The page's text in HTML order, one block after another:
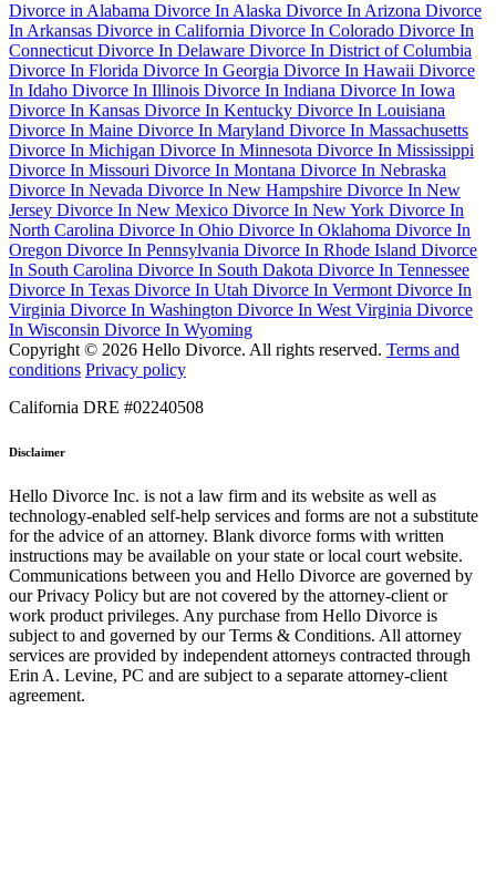
Divorce in Alabama Divorce In Alaska Divorce In Arizona Divorce
In Arkansas Divorce in California Divorce In Colorado Divorce In
Connecticut Divorce In Delaware Divorce In District of Columbia
Divorce In Florida Divorce In Georgia Divorce In Hawaii Divorce
In Idaho Divorce In Illinois Divorce In Indiana Divorce In Iowa
Divorce In Kansas Divorce In Kentucky Divorce In Louisiana
Divorce In Maine Divorce In Maryland Divorce In Massachusetts
Divorce In Michigan Divorce In Minnesota Divorce In Mississippi
Divorce In Missouri Divorce In Montana Divorce In Nebraska
Divorce In Nevada Divorce In New Hampshire Divorce In New
Jersey Divorce In New Mexico Divorce In New York Divorce In
North Carolina Divorce In Ohio Divorce In Oklahoma Divorce In
Oregon Divorce In Pennsylvania Divorce In Rhode Island Divorce
In South Carolina Divorce In South Dakota Divorce In Tennessee
Divorce In Texas Divorce In Utah Divorce In Vermont Divorce In
Virginia Divorce In Washington Divorce In West Virginia Divorce
In Wisconsin Divorce In Wyoming
Copyright © 2026 Hello Divorce. All rights reserved. Terms and
conditions Privacy policy
California DRE #02240508
Disclaimer
Hello Divorce Inc. is not a law firm and its website as well as
technology-enabled self-help services and forms are not a substitute
for the advice of an attorney. Blank divorce forms with written
instructions may be available on your state or local court website.
Communications between you and Hello Divorce are governed by
our Privacy Policy but are not covered by the attorney-client or
work product privileges. Any purchase from Hello Divorce is
subject to and governed by our Terms & Conditions. All attorney
services are provided by independent attorneys contracted through
Erin A. Levine, PC and are subject to a separate attorney-client
agreement.